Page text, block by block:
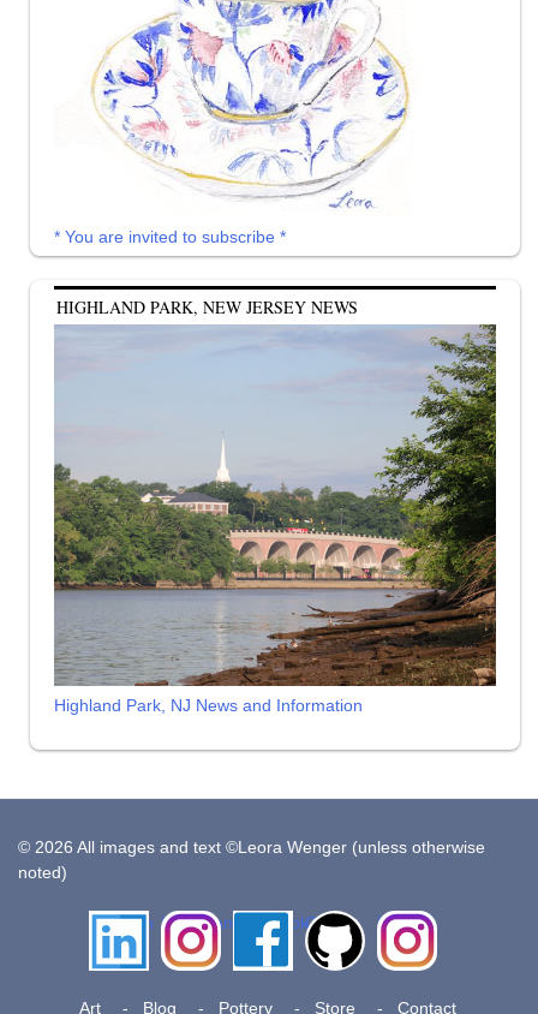
* You are invited to subscribe *
HIGHLAND PARK, NEW JERSEY NEWS
Highland Park, NJ News and Information
© 2026 All images and text ©Leora Wenger (unless otherwise
noted)
LinkedIn InstagramFacebookGithub
Insta
Pottery
Art Blog Pottery Store Contact